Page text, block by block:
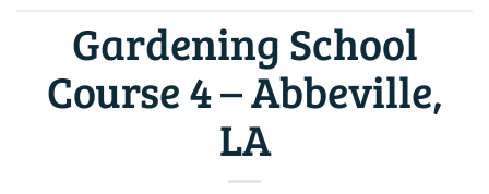
Gardening School
Course 4 – Abbeville,
LA